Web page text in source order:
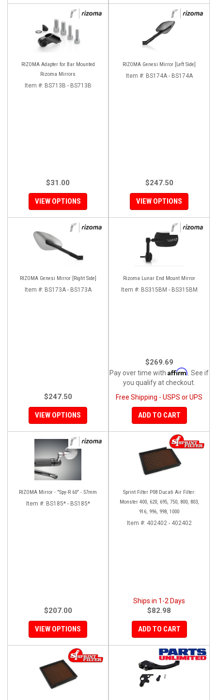
RIZOMA Adapter for Bar Mounted
Rizoma Mirrors
Item #: BS713B - BS713B
$31.00
VIEW OPTIONS
RIZOMA Genesi Mirror [Left Side]
Item #: BS174A - BS174A
$247.50
VIEW OPTIONS
RIZOMA Genesi Mirror [Right Side]
Item #: BS173A - BS173A
$247.50
VIEW OPTIONS
Rizoma Lunar End Mount Mirror
Item #: BS315BM - BS315BM
$269.69
Pay over time with Affirm . See if
you qualify at checkout.
Free Shipping - USPS or UPS
ADD TO CART
RIZOMA Mirror - "Spy-R 60" - 57mm
Item #: BS185* - BS185*
$207.00
VIEW OPTIONS
Sprint Filter P08 Ducati Air Filter:
Monster 400, 620, 695, 750, 800, 803,
916, 996, 998, 1000
Item #: 402402 - 402402
Ships in 1-2 Days
$82.98
ADD TO CART